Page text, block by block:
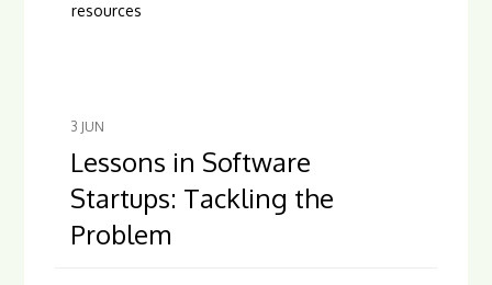
resources
3 JUN
Lessons in Software
Startups: Tackling the
Problem